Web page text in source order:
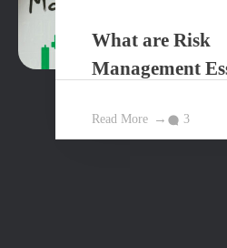
What are Risk
Management
Read More 3